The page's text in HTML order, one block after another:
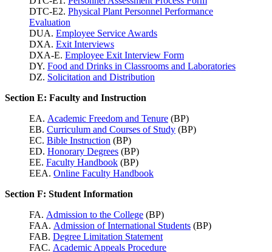
DTC-E2. Physical Plant Personnel Performance
Evaluation
DUA. Employee Service Awards
DXA. Exit Interviews
DXA-E. Employee Exit Interview Form
DY. Food and Drinks in Classrooms and Laboratories
DZ. Solicitation and Distribution
Section E: Faculty and Instruction
EA. Academic Freedom and Tenure (BP)
EB. Curriculum and Courses of Study (BP)
EC. Bible Instruction (BP)
ED. Honorary Degrees (BP)
EE. Faculty Handbook (BP)
EEA. Online Faculty Handbook
Section F: Student Information
FA. Admission to the College (BP)
FAA. Admission of International Students (BP)
FAB. Degree Limitation Statement
FAC. Academic Appeals Procedure